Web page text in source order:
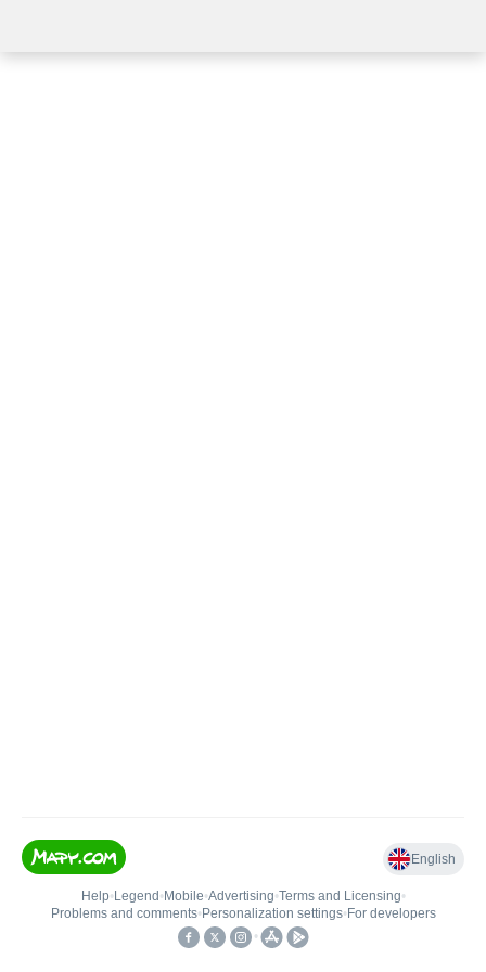
English
Help• Legend • Mobile•Advertising•Terms and Licensing•
Problems and comments• Personalization settings• For developers
•